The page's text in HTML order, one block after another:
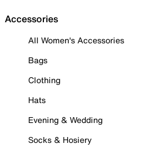
Accessories
All Women's Accessories
Bags
Clothing
Hats
Evening & Wedding
Socks & Hosiery